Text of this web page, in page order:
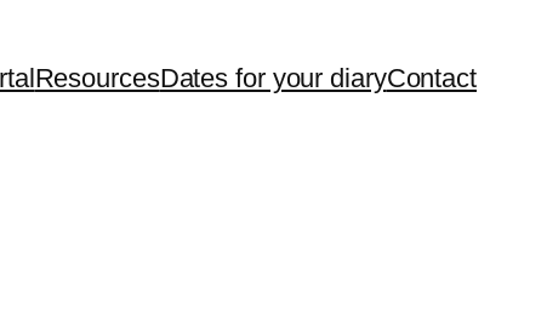
ResourcesDates for your diaryContact